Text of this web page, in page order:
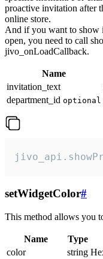
proactive invitation after
online store.
And if you want to show
open, you need to call
jivo_onLoadCallback.
Name
invitation_text
department_id optional
setWidgetColor#
This method allows you
Name Type
color
string